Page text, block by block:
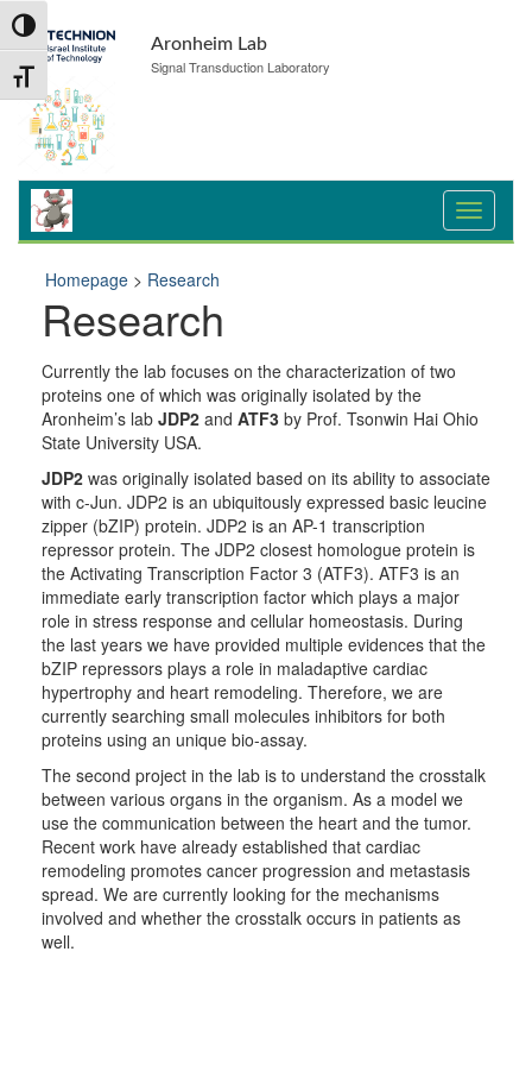
Skip
to
Content
Skip
to
navigation
Toggle High Contrast
Toggle Font size
Aronheim Lab
Signal Transduction Laboratory
Homepage > Research
Research
Currently the lab focuses on the characterization of two
proteins one of which was originally isolated by the
Aronheim’s lab JDP2 and ATF3 by Prof. Tsonwin Hai Ohio
State University USA.
JDP2 was originally isolated based on its ability to associate
with c-Jun. JDP2 is an ubiquitously expressed basic leucine
zipper (bZIP) protein. JDP2 is an AP-1 transcription
repressor protein. The JDP2 closest homologue protein is
the Activating Transcription Factor 3 (ATF3). ATF3 is an
immediate early transcription factor which plays a major
role in stress response and cellular homeostasis. During
the last years we have provided multiple evidences that the
bZIP repressors plays a role in maladaptive cardiac
hypertrophy and heart remodeling. Therefore, we are
currently searching small molecules inhibitors for both
proteins using an unique bio-assay.
The second project in the lab is to understand the crosstalk
between various organs in the organism. As a model we
use the communication between the heart and the tumor.
Recent work have already established that cardiac
remodeling promotes cancer progression and metastasis
spread. We are currently looking for the mechanisms
involved and whether the crosstalk occurs in patients as
well.